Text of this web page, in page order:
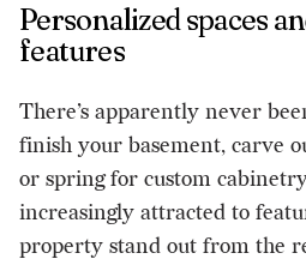
Personalized spaces
features
There’s apparently never
finish your basement, carve
or spring for custom
increasingly attracted to
property stand out from the